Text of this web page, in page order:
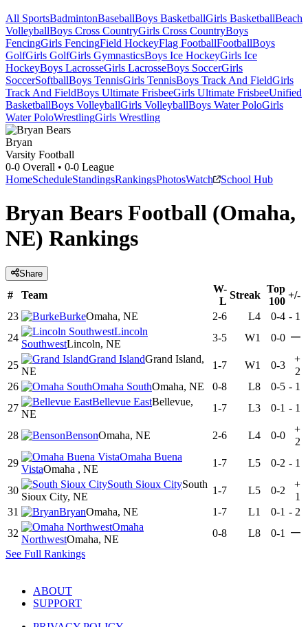
All SportsBadmintonBaseballBoys BasketballGirls BasketballBeach
VolleyballBoys Cross CountryGirls Cross CountryBoys
FencingGirls FencingField HockeyFlag FootballFootballBoys
GolfGirls GolfGirls GymnasticsBoys Ice HockeyGirls Ice
HockeyBoys LacrosseGirls LacrosseBoys SoccerGirls
SoccerSoftballBoys TennisGirls TennisBoys Track And FieldGirls
Track And FieldBoys Ultimate FrisbeeGirls Ultimate FrisbeeUnified
BasketballBoys VolleyballGirls VolleyballBoys Water PoloGirls
Water PoloWrestlingGirls Wrestling
Bryan
Varsity Football
0-0 Overall • 0-0 League
HomeScheduleStandingsRankingsPhotosWatch School Hub
Bryan Bears Football (Omaha,
NE) Rankings
Share
# Team
W-
L
Streak
Top
100
+/-
23
BurkeOmaha, NE 2-6 L4 0-4 - 1
24
Lincoln
SouthwestLincoln, NE
3-5 W1 0-0 —
25
Grand IslandGrand Island,
NE
1-7 W1 0-3
+
2
26
Omaha SouthOmaha, NE 0-8 L8 0-5 - 1
27
Bellevue EastBellevue,
NE
1-7 L3 0-1 - 1
28 BensonOmaha, NE 2-6 L4 0-0
+
2
29
Omaha Buena
VistaOmaha , NE
1-7 L5 0-2 - 1
30
South Sioux CitySouth
Sioux City, NE
1-7 L5 0-2
+
1
31
BryanOmaha, NE 1-7 L1 0-1 - 2
32
Omaha
NorthwestOmaha, NE
0-8 L8 0-1 —
See Full Rankings
ABOUT
SUPPORT